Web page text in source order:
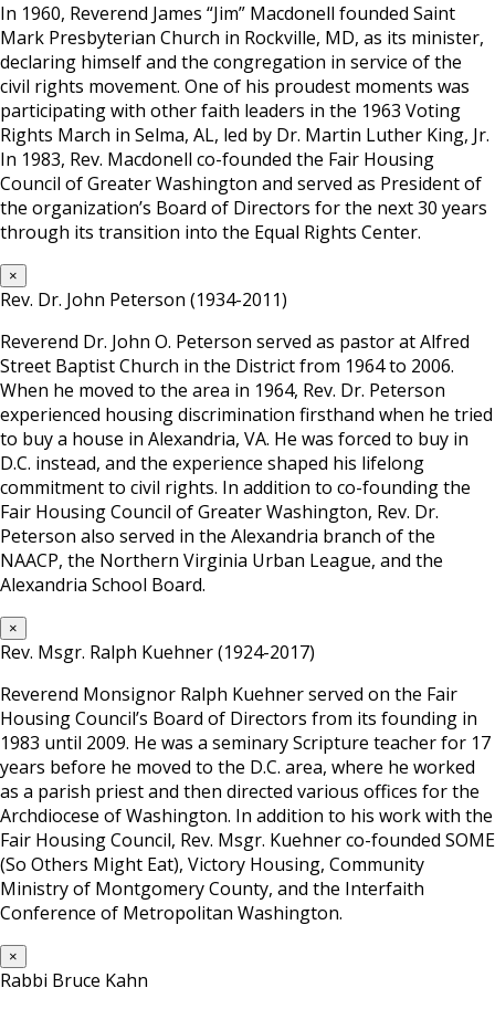
In 1960, Reverend James “Jim” Macdonell founded Saint
Mark Presbyterian Church in Rockville, MD, as its minister,
declaring himself and the congregation in service of the
civil rights movement. One of his proudest moments was
participating with other faith leaders in the 1963 Voting
Rights March in Selma, AL, led by Dr. Martin Luther King, Jr.
In 1983, Rev. Macdonell co-founded the Fair Housing
Council of Greater Washington and served as President of
the organization’s Board of Directors for the next 30 years
through its transition into the Equal Rights Center.
×
Rev. Dr. John Peterson (1934-2011)
Reverend Dr. John O. Peterson served as pastor at Alfred
Street Baptist Church in the District from 1964 to 2006.
When he moved to the area in 1964, Rev. Dr. Peterson
experienced housing discrimination firsthand when he tried
to buy a house in Alexandria, VA. He was forced to buy in
D.C. instead, and the experience shaped his lifelong
commitment to civil rights. In addition to co-founding the
Fair Housing Council of Greater Washington, Rev. Dr.
Peterson also served in the Alexandria branch of the
NAACP, the Northern Virginia Urban League, and the
Alexandria School Board.
×
Rev. Msgr. Ralph Kuehner (1924-2017)
Reverend Monsignor Ralph Kuehner served on the Fair
Housing Council’s Board of Directors from its founding in
1983 until 2009. He was a seminary Scripture teacher for 17
years before he moved to the D.C. area, where he worked
as a parish priest and then directed various offices for the
Archdiocese of Washington. In addition to his work with the
Fair Housing Council, Rev. Msgr. Kuehner co-founded SOME
(So Others Might Eat), Victory Housing, Community
Ministry of Montgomery County, and the Interfaith
Conference of Metropolitan Washington.
×
Rabbi Bruce Kahn